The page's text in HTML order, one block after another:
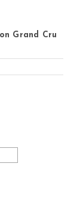
Grand Cru